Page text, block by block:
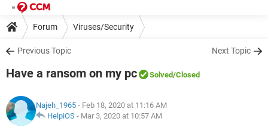
Forum Viruses/Security
Previous Topic Next Topic
Have a ransom on my pc Solved/Closed
Najeh_1965 - Feb 18, 2020 at 11:16 AM
HelpiOS - Mar 3, 2020 at 10:57 AM